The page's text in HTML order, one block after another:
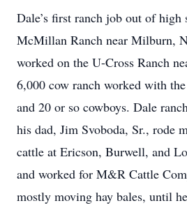
Dale’s first ranch job out of high
McMillan Ranch near Milburn,
worked on the U-Cross Ranch
6,000 cow ranch worked with
and 20 or so cowboys. Dale
his dad, Jim Svoboda, Sr., rode
cattle at Ericson, Burwell, and
and worked for M&R Cattle
mostly moving hay bales, until